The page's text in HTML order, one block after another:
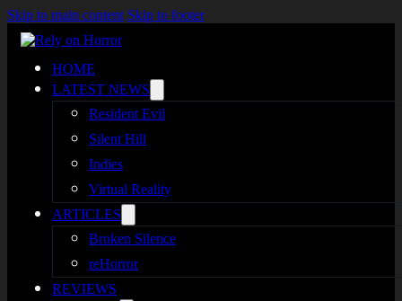
Skip to main content Skip to footer
HOME
LATEST NEWS
Resident Evil
Silent Hill
Indies
Virtual Reality
ARTICLES
Broken Silence
reHorror
REVIEWS